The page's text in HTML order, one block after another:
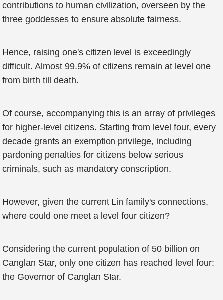
contributions to human civilization, overseen by the
three goddesses to ensure absolute fairness.
Hence, raising one's citizen level is exceedingly
difficult. Almost 99.9% of citizens remain at level one
from birth till death.
Of course, accompanying this is an array of privileges
for higher-level citizens. Starting from level four, every
decade grants an exemption privilege, including
pardoning penalties for citizens below serious
criminals, such as mandatory conscription.
However, given the current Lin family's connections,
where could one meet a level four citizen?
Considering the current population of 50 billion on
Canglan Star, only one citizen has reached level four:
the Governor of Canglan Star.